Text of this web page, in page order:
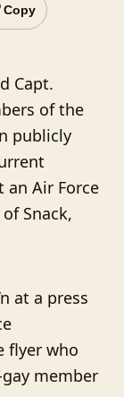
Copy
Capt.
of the
publicly
Air Force
Snack,
at a press
flyer who
member